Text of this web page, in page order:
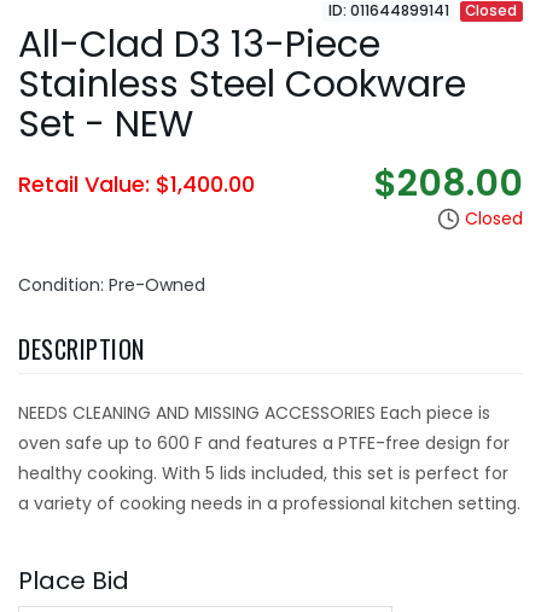
ID: 011644899141 Closed
All-Clad D3 13-Piece
Stainless Steel Cookware
Set - NEW
Retail Value: $1,400.00 $208.00
Closed
Condition: Pre-Owned
DESCRIPTION
NEEDS CLEANING AND MISSING ACCESSORIES Each piece is
oven safe up to 600 F and features a PTFE-free design for
healthy cooking. With 5 lids included, this set is perfect for
a variety of cooking needs in a professional kitchen setting.
Place Bid